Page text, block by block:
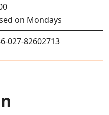
on Mondays
027-82602713